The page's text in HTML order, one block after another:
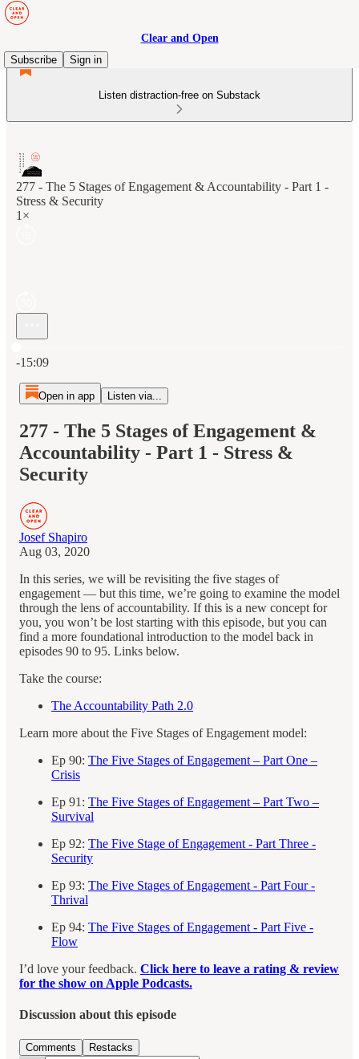
Clear and Open
Subscribe
Sign in
Listen distraction-free on Substack
277 - The 5 Stages of Engagement & Accountability - Part 1 -
Stress & Security
1×
-15:09
Open in app Listen via...
277 - The 5 Stages of Engagement &
Accountability - Part 1 - Stress &
Security
Josef Shapiro
Aug 03, 2020
In this series, we will be revisiting the five stages of
engagement — but this time, we’re going to examine the model
through the lens of accountability. If this is a new concept for
you, you won’t be lost starting with this episode, but you can
find a more foundational introduction to the model back in
episodes 90 to 95. Links below.
Take the course:
The Accountability Path 2.0
Learn more about the Five Stages of Engagement model:
Ep 90: The Five Stages of Engagement – Part One –
Crisis
Ep 91: The Five Stages of Engagement – Part Two –
Survival
Ep 92: The Five Stage of Engagement - Part Three -
Security
Ep 93: The Five Stages of Engagement - Part Four -
Thrival
Ep 94: The Five Stages of Engagement - Part Five -
Flow
I’d love your feedback. Click here to leave a rating & review
for the show on Apple Podcasts.
Discussion about this episode
Comments Restacks